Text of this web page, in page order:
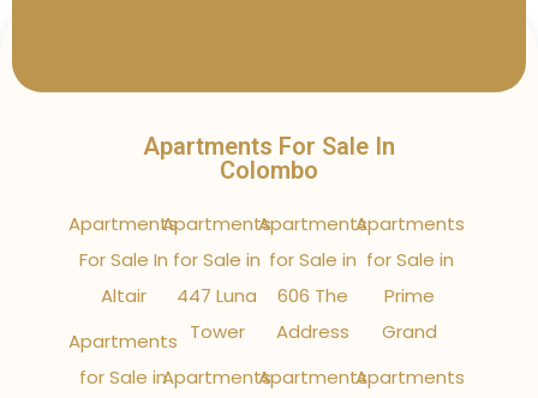
Apartments For Sale In
Colombo
Apartments
For Sale In
Altair
Apartments
for Sale in
Apartments
for Sale in
447 Luna
Tower
Apartments
Apartments
for Sale in
606 The
Address
Apartments
Apartments
for Sale in
Prime
Grand
Apartments